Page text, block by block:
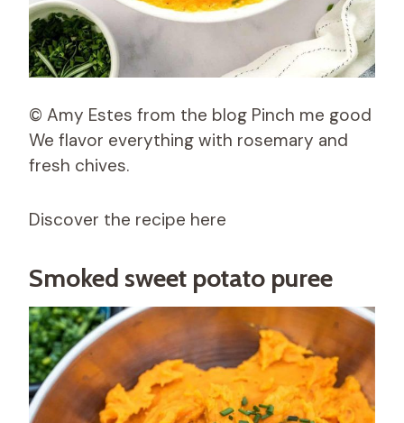
© Amy Estes from the blog Pinch me good
We flavor everything with rosemary and
fresh chives.
Discover the recipe here
Smoked sweet potato puree